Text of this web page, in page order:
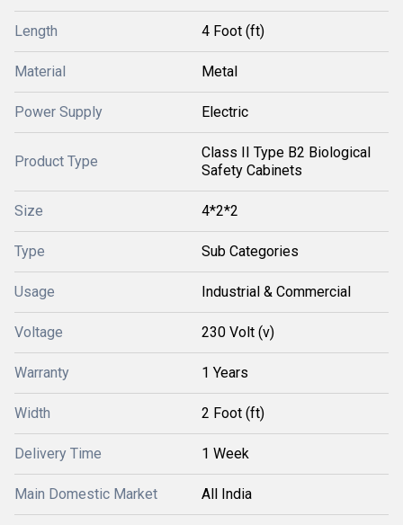
Length 4 Foot (ft)
Material Metal
Power Supply Electric
Product Type
Class II Type B2 Biological
Safety Cabinets
Size 4*2*2
Type Sub Categories
Usage Industrial & Commercial
Voltage 230 Volt (v)
Warranty 1 Years
Width 2 Foot (ft)
Delivery Time 1 Week
Main Domestic Market All India